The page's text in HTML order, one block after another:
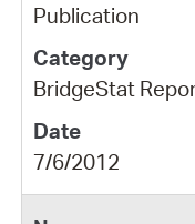
Publication
BridgeStat
7/6/2012